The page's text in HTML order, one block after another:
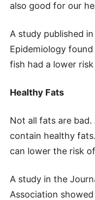
also good for our
A study published
Epidemiology
fish had a lower
Healthy Fats
Not all fats are bad.
contain healthy
can lower the risk
A study in the
Association